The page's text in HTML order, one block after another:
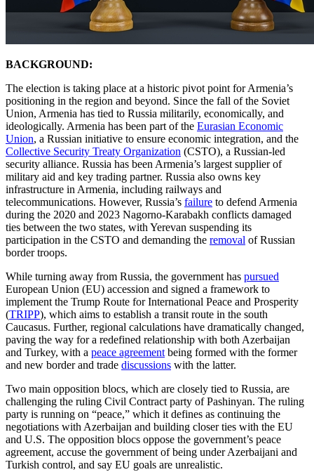
BACKGROUND:
The election is taking place at a historic pivot point for Armenia’s
positioning in the region and beyond. Since the fall of the Soviet
Union, Armenia has tied to Russia militarily, economically, and
ideologically. Armenia has been part of the Eurasian Economic
Union, a Russian initiative to ensure economic integration, and the
Collective Security Treaty Organization (CSTO), a Russian-led
security alliance. Russia has been Armenia’s largest supplier of
military aid and key trading partner. Russia also owns key
infrastructure in Armenia, including railways and
telecommunications. However, Russia’s failure to defend Armenia
during the 2020 and 2023 Nagorno-Karabakh conflicts damaged
ties between the two states, with Yerevan suspending its
participation in the CSTO and demanding the removal of Russian
border troops.
While turning away from Russia, the government has pursued
European Union (EU) accession and signed a framework to
implement the Trump Route for International Peace and Prosperity
(TRIPP), which aims to establish a transit route in the south
Caucasus. Further, regional calculations have dramatically changed,
paving the way for a redefined relationship with both Azerbaijan
and Turkey, with a peace agreement being formed with the former
and new border and trade discussions with the latter.
Two main opposition blocs, which are closely tied to Russia, are
challenging the ruling Civil Contract party of Pashinyan. The ruling
party is running on “peace,” which it defines as continuing the
negotiations with Azerbaijan and building closer ties with the EU
and U.S. The opposition blocs oppose the government’s peace
agreement, accuse the government of being under Azerbaijani and
Turkish control, and say EU goals are unrealistic.